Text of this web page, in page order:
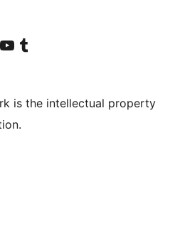
account
TikTok account
Visit our YouTube channel
Bisitahin ang aming Tumblr account
is the intellectual property